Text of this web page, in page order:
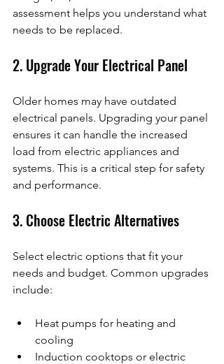
assessment helps you understand what
needs to be replaced.
2. Upgrade Your Electrical Panel
Older homes may have outdated
electrical panels. Upgrading your panel
ensures it can handle the increased
load from electric appliances and
systems. This is a critical step for safety
and performance.
3. Choose Electric Alternatives
Select electric options that fit your
needs and budget. Common upgrades
include:
Heat pumps for heating and
cooling
Induction cooktops or electric